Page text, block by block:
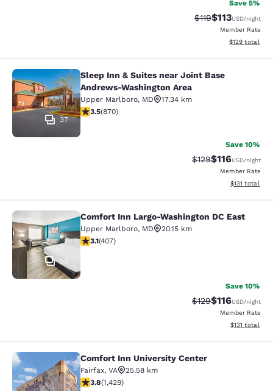
Save 5%
Strikethrough
$119Discounted
$113USD/night
Member Rate
View
$129 total
Sleep Inn & Suites near Joint Base
37
Sleep Inn & Suites near Joint Base
Andrews-Washington Area
Upper Marlboro, MD
17.34 km
3.47 stars rating. Good. 870 reviews
3.5(870)
Save 10%
Strikethrough Rate:
$129Discounted
$116USD/night
Member Rate
View
$131 total
Comfort Inn Largo-Washington DC
30
Comfort Inn Largo-Washington DC East
Upper Marlboro, MD
20.15 km
3.09 stars rating. Fair. 407 reviews
3.1(407)
Save 10%
Strikethrough Rate:
$129Discounted
$116USD/night
Member Rate
View
$131 total
Comfort Inn University Center
Comfort Inn University Center
Fairfax, VA
25.58 km
3.84 stars rating. Good. 1429 reviews
3.8(1,429)